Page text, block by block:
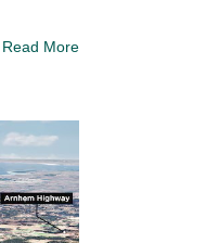
Read More